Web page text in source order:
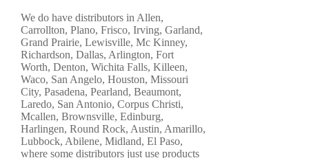
We do have distributors in Allen,
Carrollton, Plano, Frisco, Irving, Garland,
Grand Prairie, Lewisville, Mc Kinney,
Richardson, Dallas, Arlington, Fort
Worth, Denton, Wichita Falls, Killeen,
Waco, San Angelo, Houston, Missouri
City, Pasadena, Pearland, Beaumont,
Laredo, San Antonio, Corpus Christi,
Mcallen, Brownsville, Edinburg,
Harlingen, Round Rock, Austin, Amarillo,
Lubbock, Abilene, Midland, El Paso,
where some distributors just use products